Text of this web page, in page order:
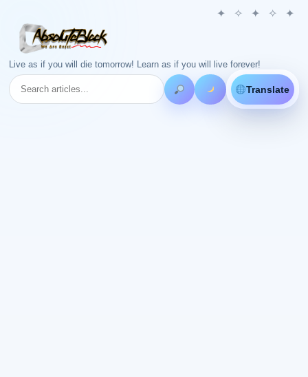
Live as if you will die tomorrow! Learn as if you will live forever!
Translate